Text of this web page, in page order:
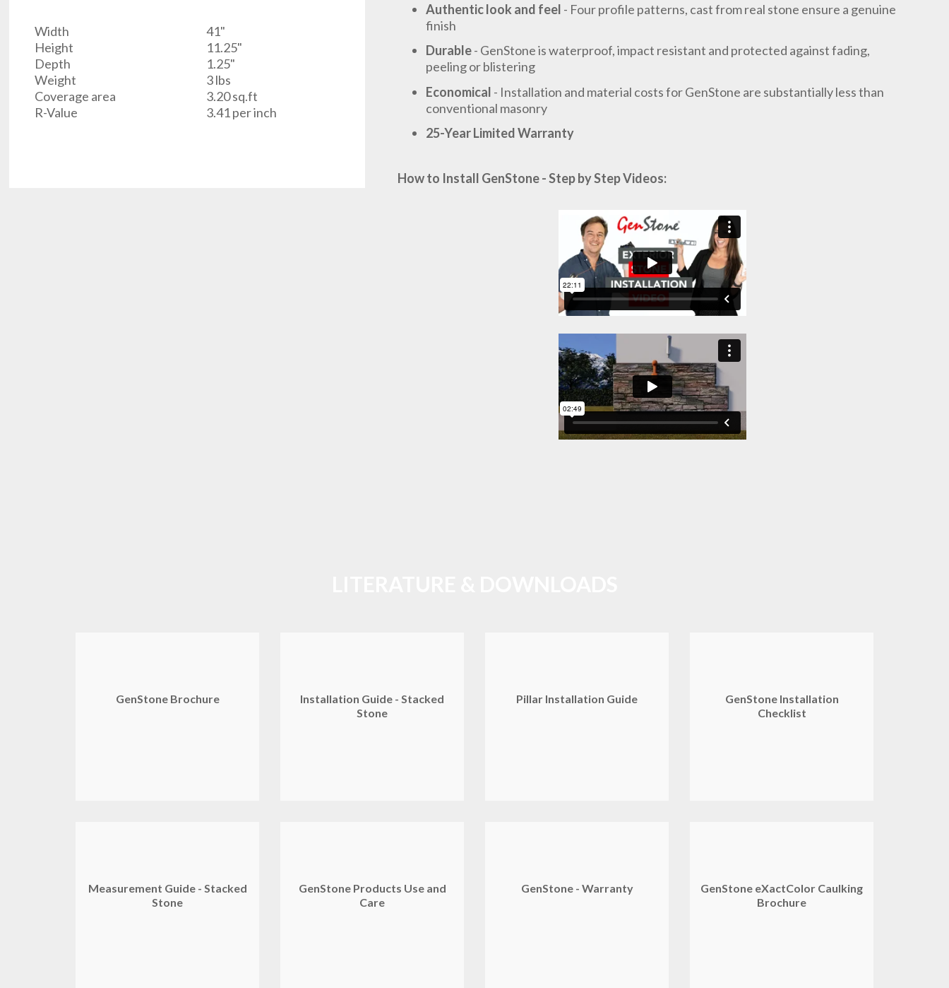
Width
41"
Height
11.25"
Depth
1.25"
Weight
3 lbs
Coverage area
3.20 sq.ft
R-Value
3.41 per inch
Authentic look and feel - Four profile patterns, cast from real stone ensure a genuine
finish
Durable- GenStone is waterproof, impact resistant and protected against fading,
peeling or blistering
Economical - Installation and material costs for GenStone are substantially less than
conventional masonry
25-Year Limited Warranty
How to Install GenStone - Step by Step Videos:
GenStone Brochure
Installation Guide - Stacked
Stone
Pillar Installation Guide
GenStone Installation
Checklist
Measurement Guide - Stacked
Stone
GenStone Products Use and
Care
GenStone - Warranty
GenStone eXactColor Caulking
Brochure